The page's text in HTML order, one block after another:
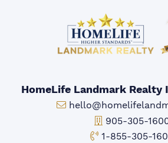
HomeLife Landmark Realty
Email:
Office Phone:
905-305-
Toll-free
1-855-305-